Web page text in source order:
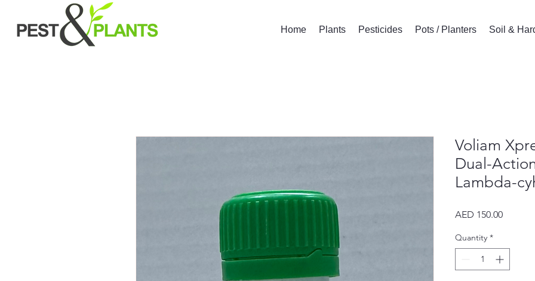
Home Plants Pesticides Pots / Planters Soil &
Voliam
Dual-
Lambda-
AED 150.00Price
Quantity *